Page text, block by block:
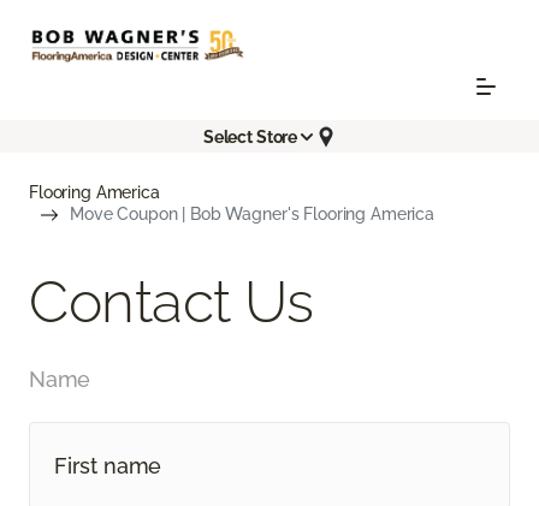
Select Store
Flooring America
Move Coupon | Bob Wagner's Flooring America
Contact Us
Name